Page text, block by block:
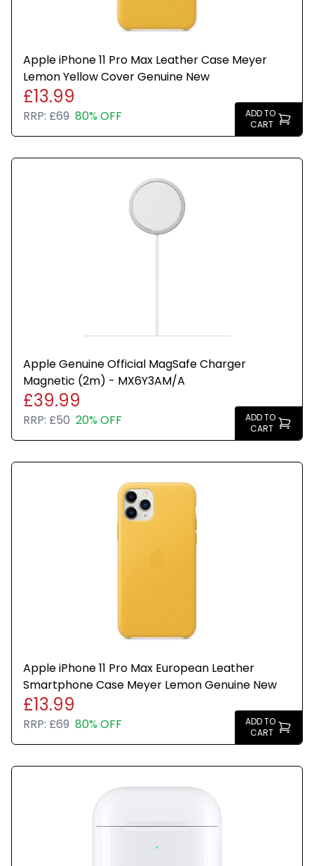
Apple iPhone 11 Pro Max Leather Case Meyer
Lemon Yellow Cover Genuine New
£13.99
RRP: £69 80% OFF
ADD TO
CART
Apple Genuine Official MagSafe Charger
Magnetic (2m) - MX6Y3AM/A
£39.99
RRP: £50 20% OFF
ADD TO
CART
Apple iPhone 11 Pro Max European Leather
Smartphone Case Meyer Lemon Genuine New
£13.99
RRP: £69 80% OFF
ADD TO
CART